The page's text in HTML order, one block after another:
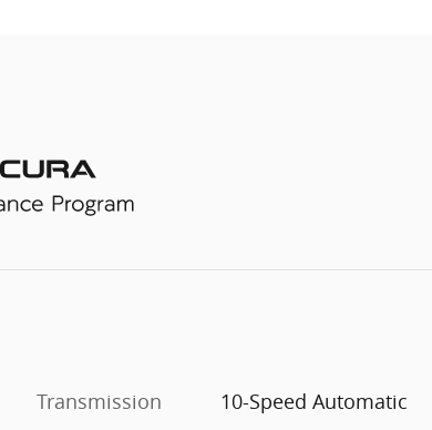
Transmission
10-Speed Automatic